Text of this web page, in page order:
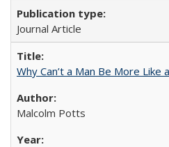
Journal Article
Why Can’t a Man Be More
Malcolm Potts